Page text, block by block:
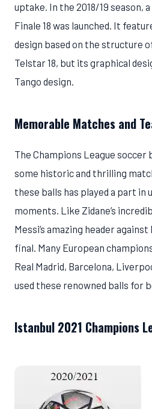
uptake. In the 2018/19 season,
Finale 18 was launched. It
design based on the structure
Telstar 18, but its graphical
Tango design.
Memorable Matches and
The Champions League
some historic and thrilling
these balls has played a part
moments. Like Zidane’s
Messi’s amazing header
final. Many European
Real Madrid, Barcelona,
used these renowned balls for
Istanbul 2021 Champions